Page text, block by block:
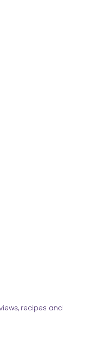
recipes and